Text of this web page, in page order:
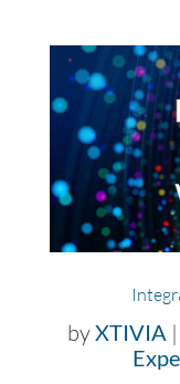
byXTIVIA |